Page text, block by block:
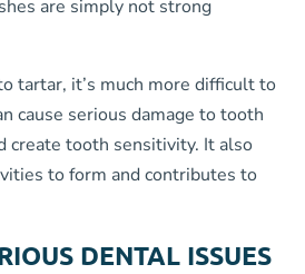
are simply not strong
tartar, it’s much more difficult to
cause serious damage to tooth
create tooth sensitivity. It also
to form and contributes to
DENTAL ISSUES